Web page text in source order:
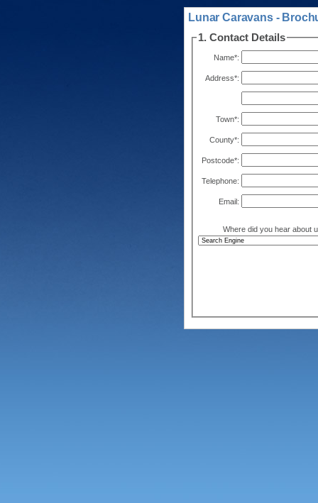
Lunar Caravans -
1. Contact Details
Name*:
Address*:
Town*:
County*:
Postcode*:
Telephone:
Email:
Where did you hear about